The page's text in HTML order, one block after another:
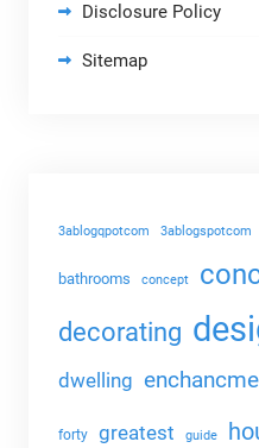
Disclosure Policy
Sitemap
3ablogqpotcom 3ablogspotcom
bathrooms concept
decorating
dwelling
forty greatest guide